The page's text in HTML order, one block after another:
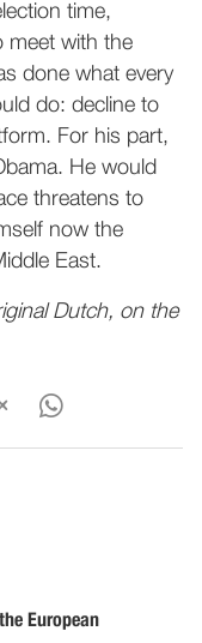
time,
meet with the
done what every
do: decline to
For his part,
He would
threatens to
now the
East.
Dutch, on the
European